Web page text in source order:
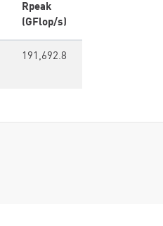
Rpeak
(GFlop/s)
191,692.8